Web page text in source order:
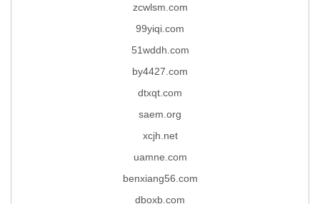
zcwlsm.com
99yiqi.com
51wddh.com
by4427.com
dtxqt.com
saem.org
xcjh.net
uamne.com
benxiang56.com
dboxb.com